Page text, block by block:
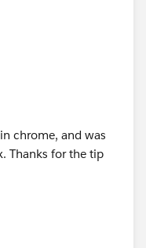
chrome, and was
Thanks for the tip